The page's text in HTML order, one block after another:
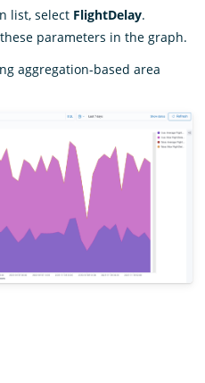
list, select FlightDelay.
parameters in the graph.
aggregation-based area